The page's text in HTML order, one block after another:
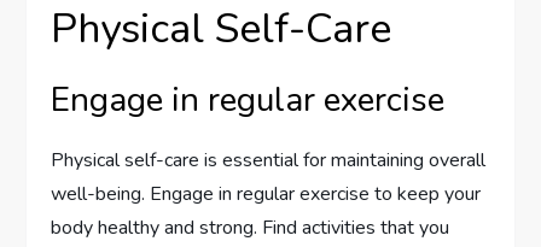
Physical Self-Care
Engage in regular exercise
Physical self-care is essential for maintaining overall
well-being. Engage in regular exercise to keep your
body healthy and strong. Find activities that you